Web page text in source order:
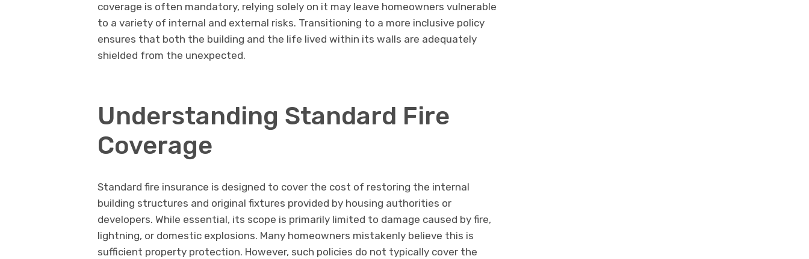
coverage is often mandatory, relying solely on it may leave homeowners vulnerable
to a variety of internal and external risks. Transitioning to a more inclusive policy
ensures that both the building and the life lived within its walls are adequately
shielded from the unexpected.
Understanding Standard Fire
Coverage
Standard fire insurance is designed to cover the cost of restoring the internal
building structures and original fixtures provided by housing authorities or
developers. While essential, its scope is primarily limited to damage caused by fire,
lightning, or domestic explosions. Many homeowners mistakenly believe this is
sufficient property protection. However, such policies do not typically cover the